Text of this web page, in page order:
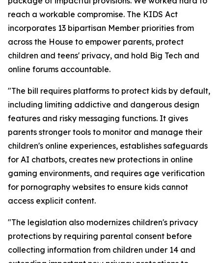
reach a workable compromise. The KIDS Act
incorporates 13 bipartisan Member priorities from
across the House to empower parents, protect
children and teens' privacy, and hold Big Tech and
online forums accountable.
"The bill requires platforms to protect kids by default,
including limiting addictive and dangerous design
features and risky messaging functions. It gives
parents stronger tools to monitor and manage their
children's online experiences, establishes safeguards
for AI chatbots, creates new protections in online
gaming environments, and requires age verification
for pornography websites to ensure kids cannot
access explicit content.
"The legislation also modernizes children's privacy
protections by requiring parental consent before
collecting information from children under 14 and